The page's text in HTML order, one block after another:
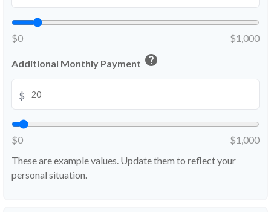
$0 $1,000
Additional Monthly Payment help
$
$0
$1,000
These are example values. Update them to reflect your
personal situation.